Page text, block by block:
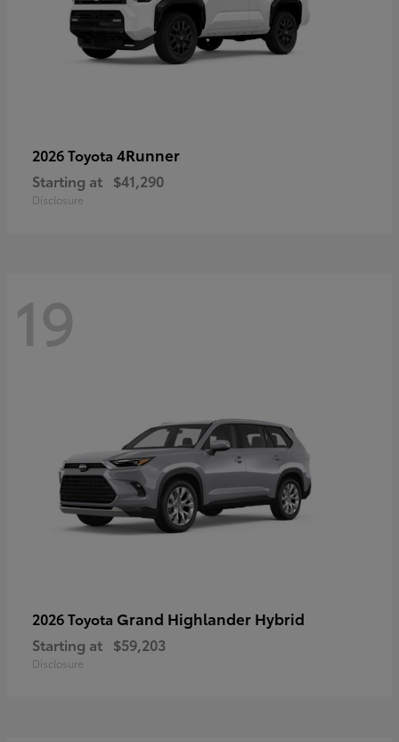
2026 Toyota 4Runner
Starting at $41,290
Disclosure
19
2026 Toyota Grand Highlander Hybrid
Starting at $59,203
Disclosure